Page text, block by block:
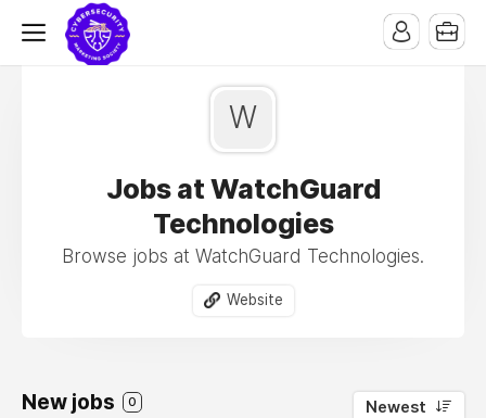
W
Jobs at WatchGuard
Technologies
Browse jobs at WatchGuard Technologies.
Website
New jobs 0 Newest